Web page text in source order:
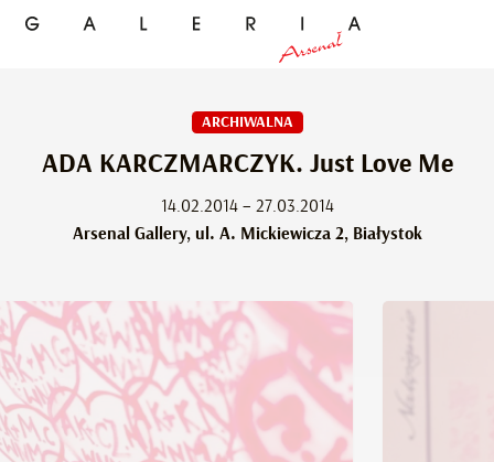
ARCHIWALNA
ADA KARCZMARCZYK. Just Love Me
14.02.2014 – 27.03.2014
Arsenal Gallery, ul. A. Mickiewicza 2, Białystok